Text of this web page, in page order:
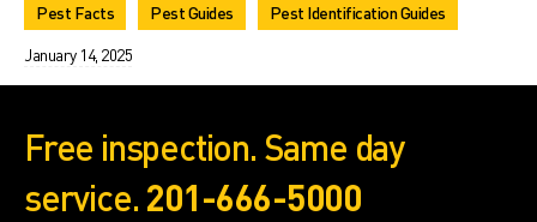
Pest Facts Pest Guides
Pest Identification Guides
January 14, 2025
Free inspection. Same day
service. 201-666-5000